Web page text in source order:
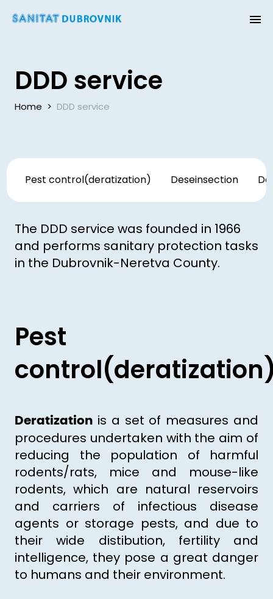
DDD service
Home > DDD service
Pest control(deratization) Deseinsection
The DDD service was founded in 1966
and performs sanitary protection tasks
in the Dubrovnik-Neretva County.
Pest
Deratization is a set of measures and
procedures undertaken with the aim of
reducing the population of harmful
rodents/rats, mice and mouse-like
rodents, which are natural reservoirs
and carriers of infectious disease
agents or storage pests, and due to
their wide distibution, fertility and
intelligence, they pose a great danger
to humans and their environment.